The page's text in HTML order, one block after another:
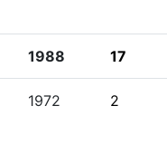
1988 17
1972 2